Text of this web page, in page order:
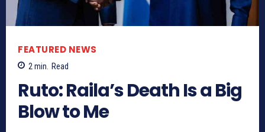
FEATURED NEWS
2min. Read
Ruto: Raila’s Death Is a Big
Blow to Me